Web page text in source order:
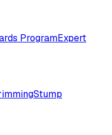
ProgramExpert
Stump